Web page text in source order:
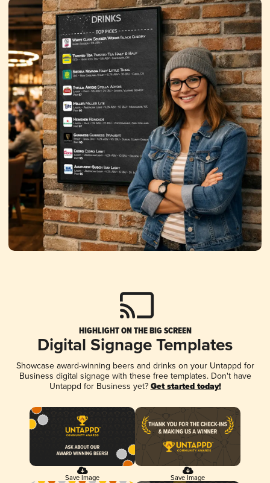
HIGHLIGHT ON THE BIG SCREEN
Digital Signage Templates
Showcase award-winning beers and drinks on your Untappd for
Business digital signage with these free templates. Don't have
Untappd for Business yet? Get started today!
Save Image Save Image